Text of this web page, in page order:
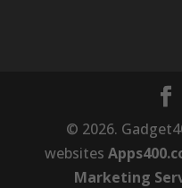
© 2026.
websites
Marketing